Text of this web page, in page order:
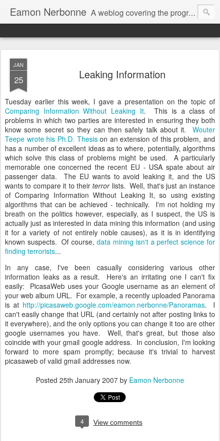
Eamon Nerbonne A weblog covering the programming and other interests of Eamon Nerbonne.
JAN
25 Leaking Information
Tuesday earlier this week, I gave a presentation on the topic of
Comparing Information Without Leaking It. This is a class of
problems in which two parties are interested in ensuring they both
know some secret so they can then safely talk about it. Wouter
Teepe wrote his Ph.D. Thesison an extension of this problem, and
has a number of excellent ideas as to where, potentially, algorithms
which solve this class of problems might be used. A particularly
memorable one concerned the recent EU - USA spate about air
passenger data. The EU wants to avoid leaking it, and the US
wants to compare it to theirterrorlists. Well, that's just an instance
of Comparing Information Without Leaking It, so using existing
algorithms that can be achieved - technically. I'm not holding my
breath on the politics however, especially, as I suspect, the US is
actually just as interested in data mining this information (and using
it for a variety of not entirely noble causes), as it is in identifying
known suspects. Of course,data mining isn't a perfect science for
finding terrorists...
In any case, I've been casually considering various other
information leaks as a result. Here's an irritating one I can't fix
easily: PicasaWeb uses your Google username as an element of
your web album URL. For example, a recently uploaded Panorama
is at http://picasaweb.google.com/eamon.nerbonne/Panoramas. I
can't easily change that URL (and certainly not after posting links to
it everywhere), and the only options you can change it too are other
google usernames you have. Well, that's great, but those also
coincide with your gmail google address. In conclusion, I'm looking
forward to more spam promptly; because it's trivial to harvest
picasaweb of valid gmail addresses now.
Posted 25th January 2007 by Eamon Nerbonne
4 View comments